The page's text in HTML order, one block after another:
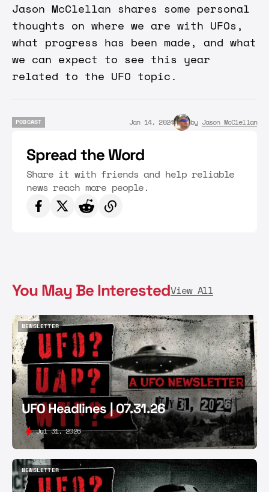
Jason McClellan shares some personal
thoughts on where we are with UFOs,
what progress has been made, and what
we can expect to see this year
related to the UFO topic.
PODCAST
Jan 14, 2024 by Jason McClellan
Spread the Word
Share it with friends and help reliable
news reach more people.
You May Be InterestedView All
NEWSLETTER
NEWSLETTER
UFO Headlines | 07.31.26
Jul 31, 2026
NEWSLETTER
NEWSLETTER